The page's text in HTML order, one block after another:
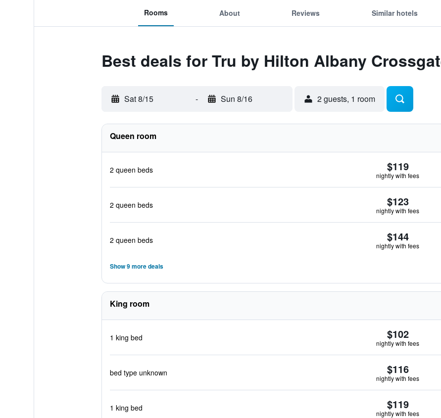
Rooms About Reviews Similar hotels
Best deals for Tru by Hilton Albany
Sat 8/15 - Sun 8/16 2 guests, 1 room
Queen room
2 queen beds $119
nightly with fees
2 queen beds $123
nightly with fees
2 queen beds $144
nightly with fees
Show 9 more deals
King room
1 king bed $102
nightly with fees
bed type unknown $116
nightly with fees
1 king bed $119
nightly with fees